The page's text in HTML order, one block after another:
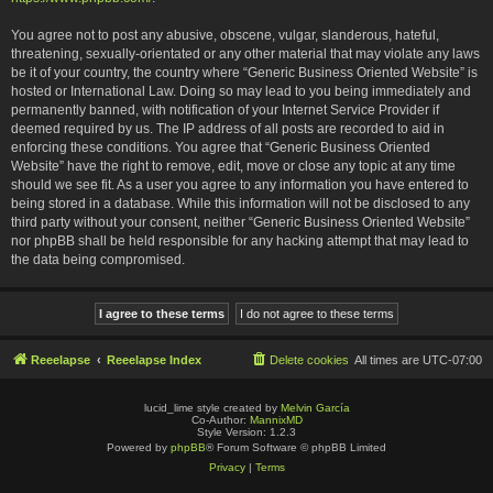
You agree not to post any abusive, obscene, vulgar, slanderous, hateful,
threatening, sexually-orientated or any other material that may violate any laws
be it of your country, the country where “Generic Business Oriented Website” is
hosted or International Law. Doing so may lead to you being immediately and
permanently banned, with notification of your Internet Service Provider if
deemed required by us. The IP address of all posts are recorded to aid in
enforcing these conditions. You agree that “Generic Business Oriented
Website” have the right to remove, edit, move or close any topic at any time
should we see fit. As a user you agree to any information you have entered to
being stored in a database. While this information will not be disclosed to any
third party without your consent, neither “Generic Business Oriented Website”
nor phpBB shall be held responsible for any hacking attempt that may lead to
the data being compromised.
Reeelapse Reeelapse Index All times are UTC-07:00
Delete cookies
lucid_lime style created by Melvin García
Co-Author: MannixMD
Style Version: 1.2.3
Powered by phpBB® Forum Software © phpBB Limited
Privacy| Terms